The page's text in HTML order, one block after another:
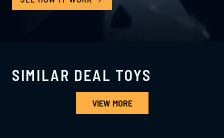
SIMILAR DEAL TOYS
VIEW MORE